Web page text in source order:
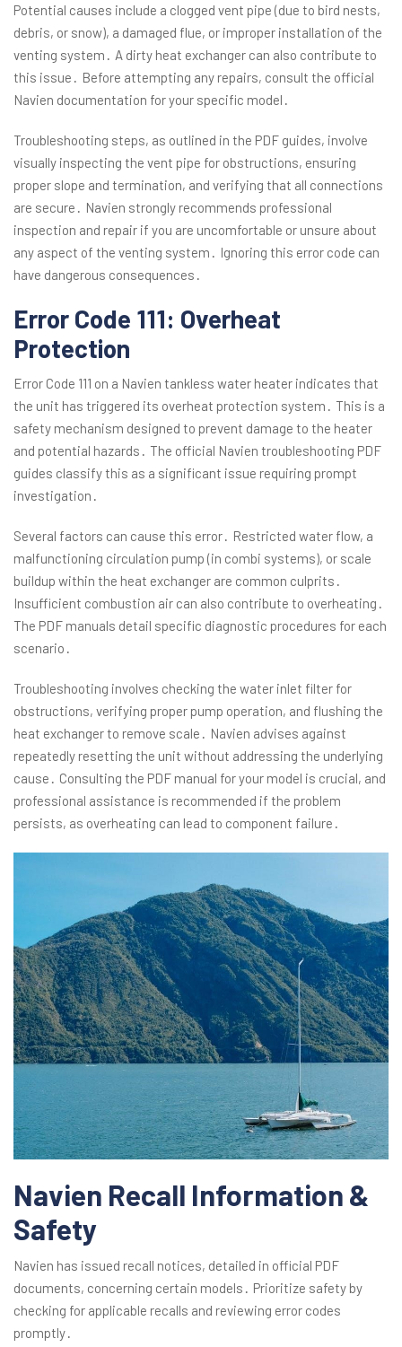
Potential causes include a clogged vent pipe (due to bird nests,
debris, or snow), a damaged flue, or improper installation of the
venting system․ A dirty heat exchanger can also contribute to
this issue․ Before attempting any repairs, consult the official
Navien documentation for your specific model․
Troubleshooting steps, as outlined in the PDF guides, involve
visually inspecting the vent pipe for obstructions, ensuring
proper slope and termination, and verifying that all connections
are secure․ Navien strongly recommends professional
inspection and repair if you are uncomfortable or unsure about
any aspect of the venting system․ Ignoring this error code can
have dangerous consequences․
Error Code 111: Overheat
Protection
Error Code 111 on a Navien tankless water heater indicates that
the unit has triggered its overheat protection system․ This is a
safety mechanism designed to prevent damage to the heater
and potential hazards․ The official Navien troubleshooting PDF
guides classify this as a significant issue requiring prompt
investigation․
Several factors can cause this error․ Restricted water flow, a
malfunctioning circulation pump (in combi systems), or scale
buildup within the heat exchanger are common culprits․
Insufficient combustion air can also contribute to overheating․
The PDF manuals detail specific diagnostic procedures for each
scenario․
Troubleshooting involves checking the water inlet filter for
obstructions, verifying proper pump operation, and flushing the
heat exchanger to remove scale․ Navien advises against
repeatedly resetting the unit without addressing the underlying
cause․ Consulting the PDF manual for your model is crucial, and
professional assistance is recommended if the problem
persists, as overheating can lead to component failure․
Navien Recall Information &
Safety
Navien has issued recall notices, detailed in official PDF
documents, concerning certain models․ Prioritize safety by
checking for applicable recalls and reviewing error codes
promptly․